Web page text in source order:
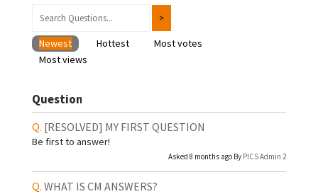
Newest Hottest
Most votes
Most views
Question
[RESOLVED] MY FIRST QUESTION
Be first to answer!
Asked 8 months ago By PICS Admin 2
WHAT IS CM ANSWERS?